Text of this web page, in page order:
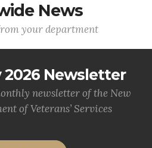
News
your department
2026 Newsletter
newsletter of the New
of Veterans’ Services